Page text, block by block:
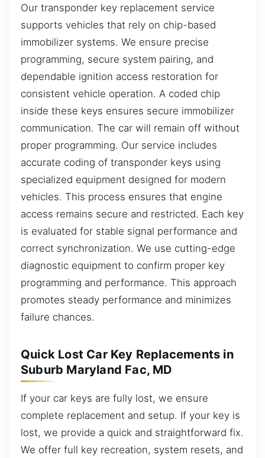
Our transponder key replacement service
supports vehicles that rely on chip-based
immobilizer systems. We ensure precise
programming, secure system pairing, and
dependable ignition access restoration for
consistent vehicle operation. A coded chip
inside these keys ensures secure immobilizer
communication. The car will remain off without
proper programming. Our service includes
accurate coding of transponder keys using
specialized equipment designed for modern
vehicles. This process ensures that engine
access remains secure and restricted. Each key
is evaluated for stable signal performance and
correct synchronization. We use cutting-edge
diagnostic equipment to confirm proper key
programming and performance. This approach
promotes steady performance and minimizes
failure chances.
Quick Lost Car Key Replacements in
Suburb Maryland Fac, MD
If your car keys are fully lost, we ensure
complete replacement and setup. If your key is
lost, we provide a quick and straightforward fix.
We offer full key recreation, system resets, and